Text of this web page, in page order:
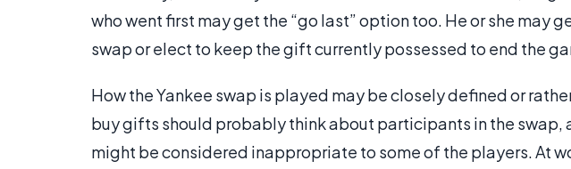
who went first may get the “go last” option too. He or she may
swap or elect to keep the gift currently possessed to end the
How the Yankee swap is played may be closely defined or
buy gifts should probably think about participants in the swap,
might be considered inappropriate to some of the players. At